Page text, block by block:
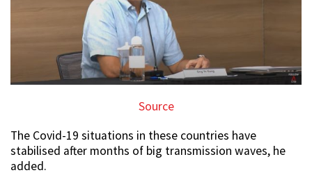
Source
The Covid-19 situations in these countries have
stabilised after months of big transmission waves, he
added.